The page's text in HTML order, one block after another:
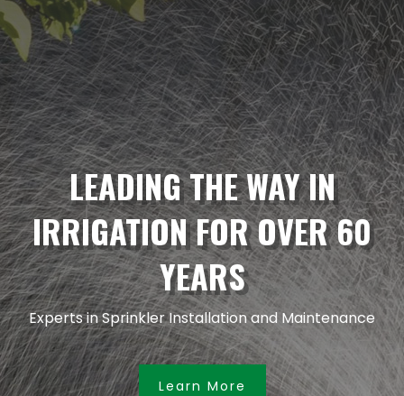
LEADING THE WAY IN
IRRIGATION FOR OVER 60
YEARS
Experts in Sprinkler Installation and Maintenance
Learn More